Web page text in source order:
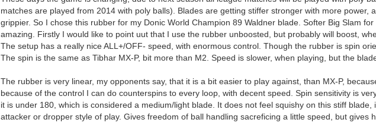
matches are played from 2014 with poly balls). Blades are getting stiffer stronger with more power,
grippier. So I chose this rubber for my Donic World Champion 89 Waldner blade. Softer Big Slam
amazing. Firstly I would like to point uut that I use the rubber unboosted, but probably will boost,
The setup has a really nice ALL+/OFF- speed, with enormous control. Though the rubber is spin
The spin is the same as Tibhar MX-P, bit more than M2. Speed is slower, when playing, but the
The rubber is very linear, my opponents say, that it is a bit easier to play against, than MX-P,
because of the control I can do counterspins to every loop, with decent speed. Spin sensitivity is
it is under 180, which is considered a medium/light blade. It does not feel squishy on this stiff
attacker or dropper style of play. Gives freedom of ball handling sacreficing a little speed, but gives